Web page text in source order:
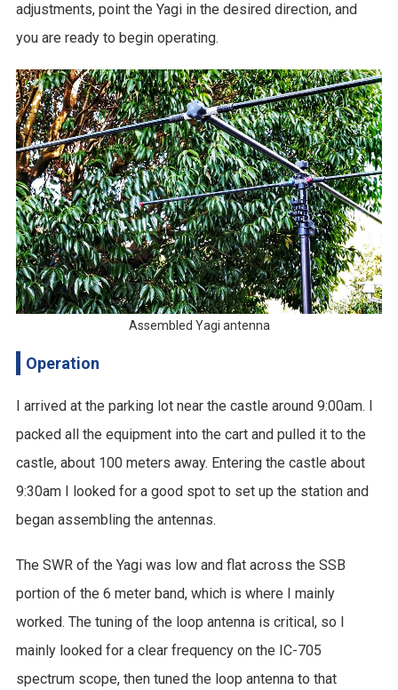
adjustments, point the Yagi in the desired direction, and
you are ready to begin operating.
Assembled Yagi antenna
Operation
I arrived at the parking lot near the castle around 9:00am. I
packed all the equipment into the cart and pulled it to the
castle, about 100 meters away. Entering the castle about
9:30am I looked for a good spot to set up the station and
began assembling the antennas.
The SWR of the Yagi was low and flat across the SSB
portion of the 6 meter band, which is where I mainly
worked. The tuning of the loop antenna is critical, so I
mainly looked for a clear frequency on the IC-705
spectrum scope, then tuned the loop antenna to that